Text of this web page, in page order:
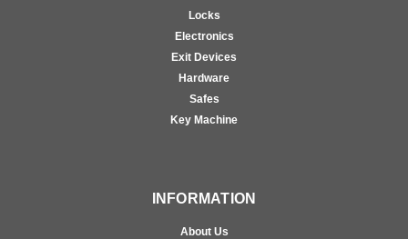
Locks
Electronics
Exit Devices
Hardware
Safes
Key Machine
INFORMATION
About Us